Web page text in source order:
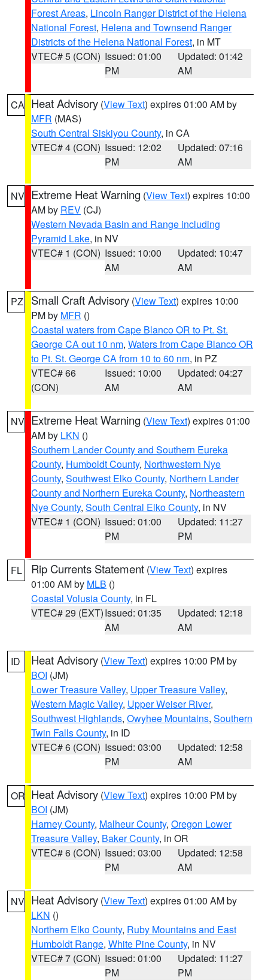
Forest Areas, Lincoln Ranger District of the Helena
National Forest, Helena and Townsend Ranger
Districts of the Helena National Forest, in MT
VTEC# 5 (CON) Issued: 01:00
PM
Updated: 01:42
AM
CA Heat Advisory (View Text) expires 01:00 AM by
MFR (MAS)
South Central Siskiyou County, in CA
VTEC# 4 (CON) Issued: 12:02
PM
Updated: 07:16
AM
NV Extreme Heat Warning (View Text) expires 10:00
AM by REV (CJ)
Western Nevada Basin and Range including
Pyramid Lake, in NV
VTEC# 1 (CON) Issued: 10:00
AM
Updated: 10:47
AM
PZ Small Craft Advisory (View Text) expires 10:00
PM by MFR ()
Coastal waters from Cape Blanco OR to Pt. St.
George CA out 10 nm, Waters from Cape Blanco OR
to Pt. St. George CA from 10 to 60 nm, in PZ
VTEC# 66
(CON)
Issued: 10:00
AM
Updated: 04:27
AM
NV Extreme Heat Warning (View Text) expires 01:00
AM by LKN ()
Southern Lander County and Southern Eureka
County, Humboldt County, Northwestern Nye
County, Southwest Elko County, Northern Lander
County and Northern Eureka County, Northeastern
Nye County, South Central Elko County, in NV
VTEC# 1 (CON) Issued: 01:00
PM
Updated: 11:27
PM
FL Rip Currents Statement (View Text) expires
01:00 AM by MLB ()
Coastal Volusia County, in FL
VTEC# 29 (EXT)Issued: 01:35
AM
Updated: 12:18
AM
ID Heat Advisory (View Text) expires 10:00 PM by
BOI (JM)
Lower Treasure Valley, Upper Treasure Valley,
Western Magic Valley, Upper Weiser River,
Southwest Highlands, Owyhee Mountains, Southern
Twin Falls County, in ID
VTEC# 6 (CON) Issued: 03:00
PM
Updated: 12:58
AM
OR Heat Advisory (View Text) expires 10:00 PM by
BOI (JM)
Harney County, Malheur County, Oregon Lower
Treasure Valley, Baker County, in OR
VTEC# 6 (CON) Issued: 03:00
PM
Updated: 12:58
AM
NV Heat Advisory (View Text) expires 01:00 AM by
LKN ()
Northern Elko County, Ruby Mountains and East
Humboldt Range, White Pine County, in NV
VTEC# 7 (CON) Issued: 01:00
PM
Updated: 11:27
PM